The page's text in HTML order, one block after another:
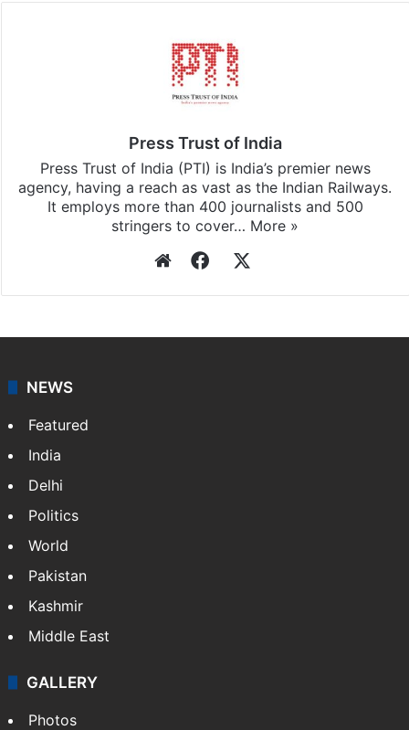
Press Trust of India
Press Trust of India (PTI) is India’s premier news
agency, having a reach as vast as the Indian Railways.
It employs more than 400 journalists and 500
stringers to cover… More »
WebsiteFacebook
NEWS
Featured
India
Delhi
Politics
World
Pakistan
Kashmir
Middle East
GALLERY
Photos